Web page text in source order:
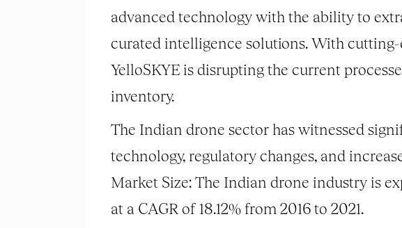
advanced technology with the ability to
curated intelligence solutions. With cutting-
YelloSKYE is disrupting the current
inventory.
The Indian drone sector has witnessed
technology, regulatory changes, and
Market Size: The Indian drone industry is
at a CAGR of 18.12% from 2016 to 2021.